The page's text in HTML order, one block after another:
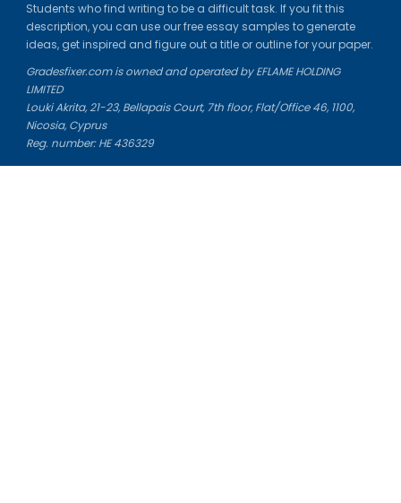
Students who find writing to be a difficult task. If you fit this
description, you can use our free essay samples to generate
ideas, get inspired and figure out a title or outline for your paper.
Gradesfixer.com is owned and operated by EFLAME HOLDING
LIMITED
Louki Akrita, 21-23, Bellapais Court, 7th floor, Flat/Office 46, 1100,
Nicosia, Cyprus
Reg. number: HE 436329